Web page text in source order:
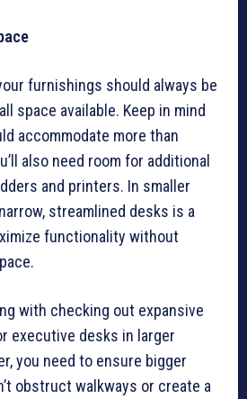
furnishings should always be
space available. Keep in mind
accommodate more than
also need room for additional
and printers. In smaller
streamlined desks is a
functionality without
with checking out expansive
executive desks in larger
you need to ensure bigger
obstruct walkways or create a